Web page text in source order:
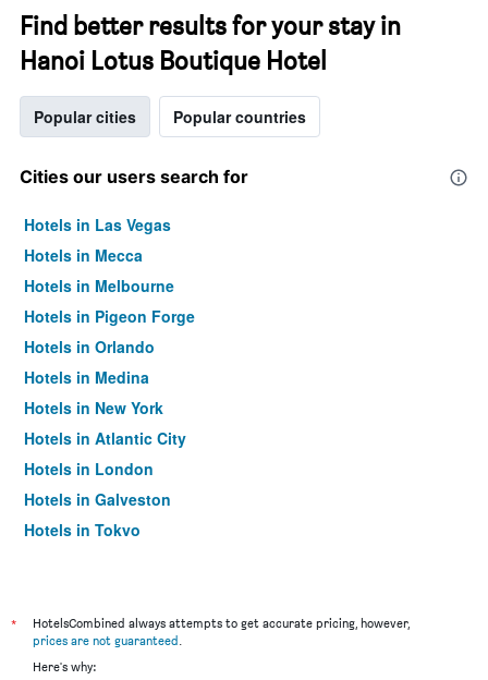
Find better results for your stay in
Hanoi Lotus Boutique Hotel
Popular cities Popular countries
Cities our users search for
Hotels in Las Vegas
Hotels in Mecca
Hotels in Melbourne
Hotels in Pigeon Forge
Hotels in Orlando
Hotels in Medina
Hotels in New York
Hotels in Atlantic City
Hotels in London
Hotels in Galveston
Hotels in Tokyo
*
HotelsCombined always attempts to get accurate pricing, however,
prices are not guaranteed.
Here's why: